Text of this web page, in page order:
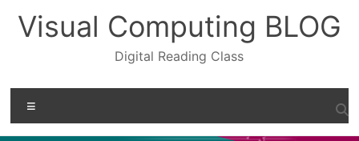
content
Visual Computing BLOG
Digital Reading Class